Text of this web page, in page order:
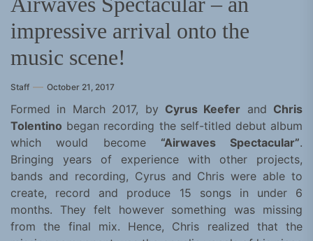
impressive arrival onto the
music scene!
Staff October 21, 2017
Formed in March 2017, by Cyrus Keefer and Chris
Tolentino began recording the self-titled debut album
which would become “Airwaves Spectacular”.
Bringing years of experience with other projects,
bands and recording, Cyrus and Chris were able to
create, record and produce 15 songs in under 6
months. They felt however something was missing
from the final mix. Hence, Chris realized that the